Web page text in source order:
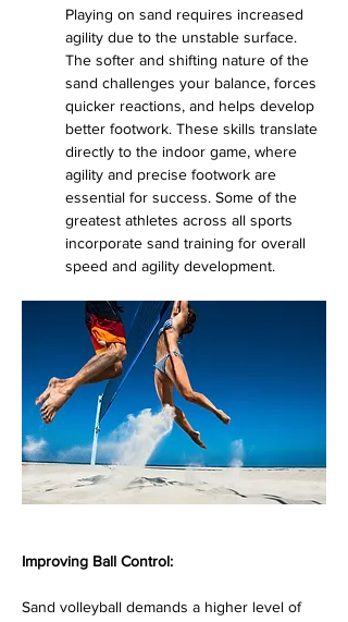
Playing on sand requires increased
agility due to the unstable surface.
The softer and shifting nature of the
sand challenges your balance, forces
quicker reactions, and helps develop
better footwork. These skills translate
directly to the indoor game, where
agility and precise footwork are
essential for success. Some of the
greatest athletes across all sports
incorporate sand training for overall
speed and agility development.
Improving Ball Control:
Sand volleyball demands a higher level of